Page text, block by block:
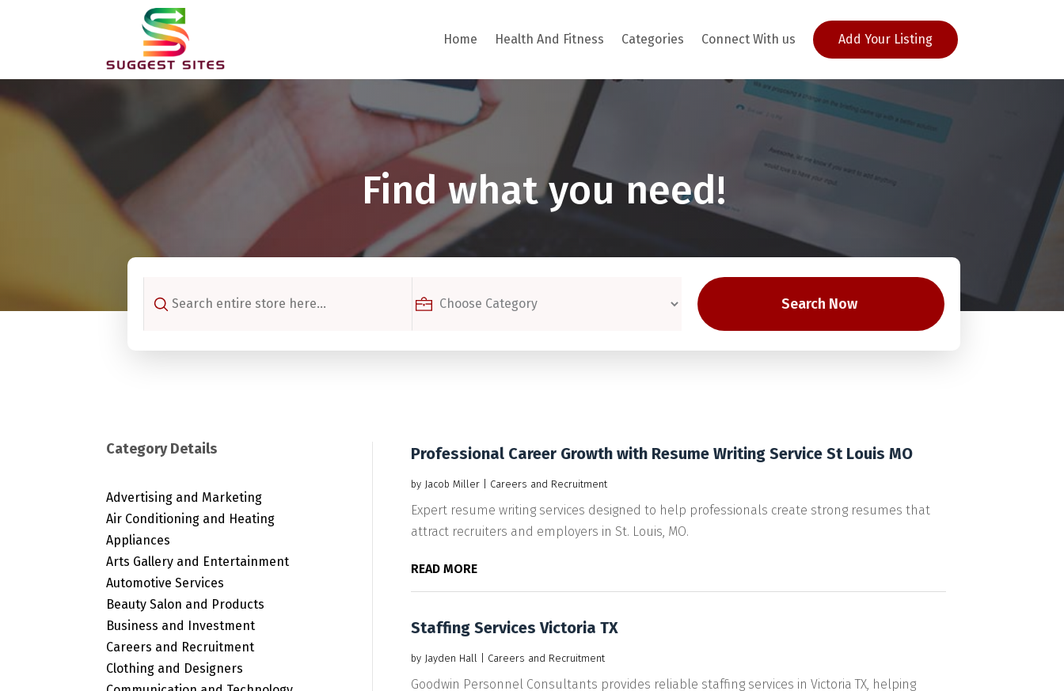
Home Health And Fitness Categories Connect With us Add Your Listing
Find what you need!
for
Search Now
Category Details
Advertising and Marketing
Air Conditioning and Heating
Appliances
Arts Gallery and Entertainment
Automotive Services
Beauty Salon and Products
Business and Investment
Careers and Recruitment
Clothing and Designers
Professional Career Growth with Resume Writing Service St Louis MO
by Jacob Miller| Careers and Recruitment
Expert resume writing services designed to help professionals create strong resumes that
attract recruiters and employers in St. Louis, MO.
READ MORE
Staffing Services Victoria TX
by Jayden Hall Careers and Recruitment
Goodwin Personnel Consultants provides reliable staffing services in Victoria TX, helping